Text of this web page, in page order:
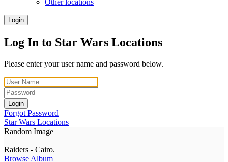
Other locations
Login
Log In to Star Wars Locations
Please enter your user name and password below.
Login
Forgot Password
Star Wars Locations
Random Image
Raiders - Cairo.
Browse Album